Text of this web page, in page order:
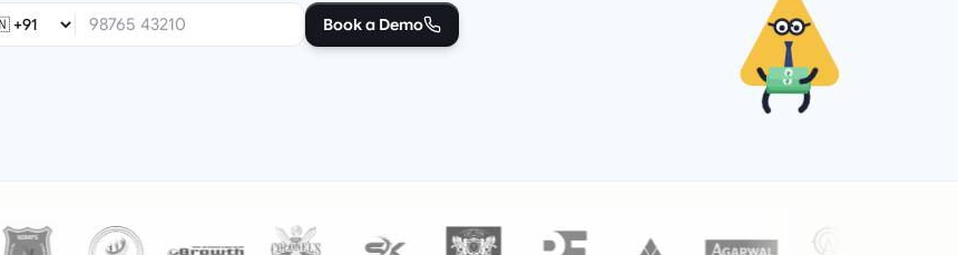
₹
₹
Book a Demo